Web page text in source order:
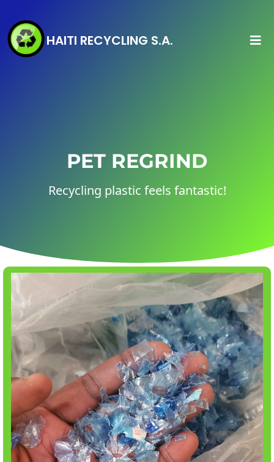
HAITI RECYCLING S.A.
PET REGRIND
Recycling plastic feels fantastic!